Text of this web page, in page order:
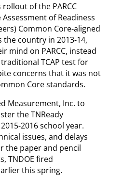
of the PARCC
of Readiness
Common Core-aligned
the country in 2013-14,
mind on PARCC, instead
TCAP test for
concerns that it was not
Core standards.
Measurement, Inc. to
the TNReady
2016 school year.
issues, and delays
the paper and pencil
TNDOE fired
this spring.